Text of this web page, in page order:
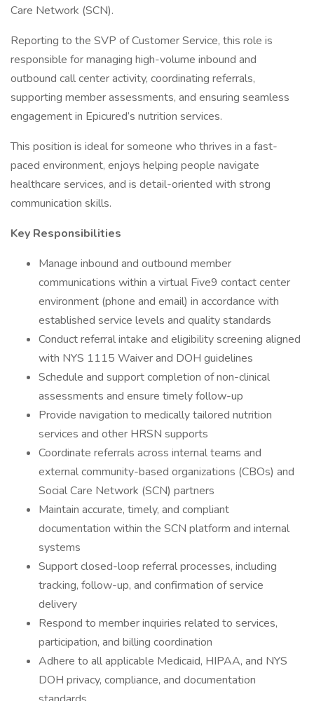
Care Network (SCN).
Reporting to the SVP of Customer Service, this role is
responsible for managing high-volume inbound and
outbound call center activity, coordinating referrals,
supporting member assessments, and ensuring seamless
engagement in Epicured’s nutrition services.
This position is ideal for someone who thrives in a fast-
paced environment, enjoys helping people navigate
healthcare services, and is detail-oriented with strong
communication skills.
Key Responsibilities
Manage inbound and outbound member
communications within a virtual Five9 contact center
environment (phone and email) in accordance with
established service levels and quality standards
Conduct referral intake and eligibility screening aligned
with NYS 1115 Waiver and DOH guidelines
Schedule and support completion of non-clinical
assessments and ensure timely follow-up
Provide navigation to medically tailored nutrition
services and other HRSN supports
Coordinate referrals across internal teams and
external community-based organizations (CBOs) and
Social Care Network (SCN) partners
Maintain accurate, timely, and compliant
documentation within the SCN platform and internal
systems
Support closed-loop referral processes, including
tracking, follow-up, and confirmation of service
delivery
Respond to member inquiries related to services,
participation, and billing coordination
Adhere to all applicable Medicaid, HIPAA, and NYS
DOH privacy, compliance, and documentation